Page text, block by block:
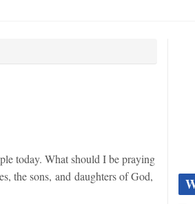
today. What should I be praying
the sons, and daughters of God,